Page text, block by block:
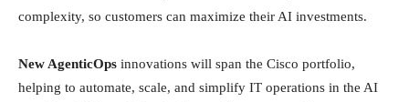
complexity, so customers can maximize their AI investments.
New AgenticOps innovations will span the Cisco portfolio,
helping to automate, scale, and simplify IT operations in the AI